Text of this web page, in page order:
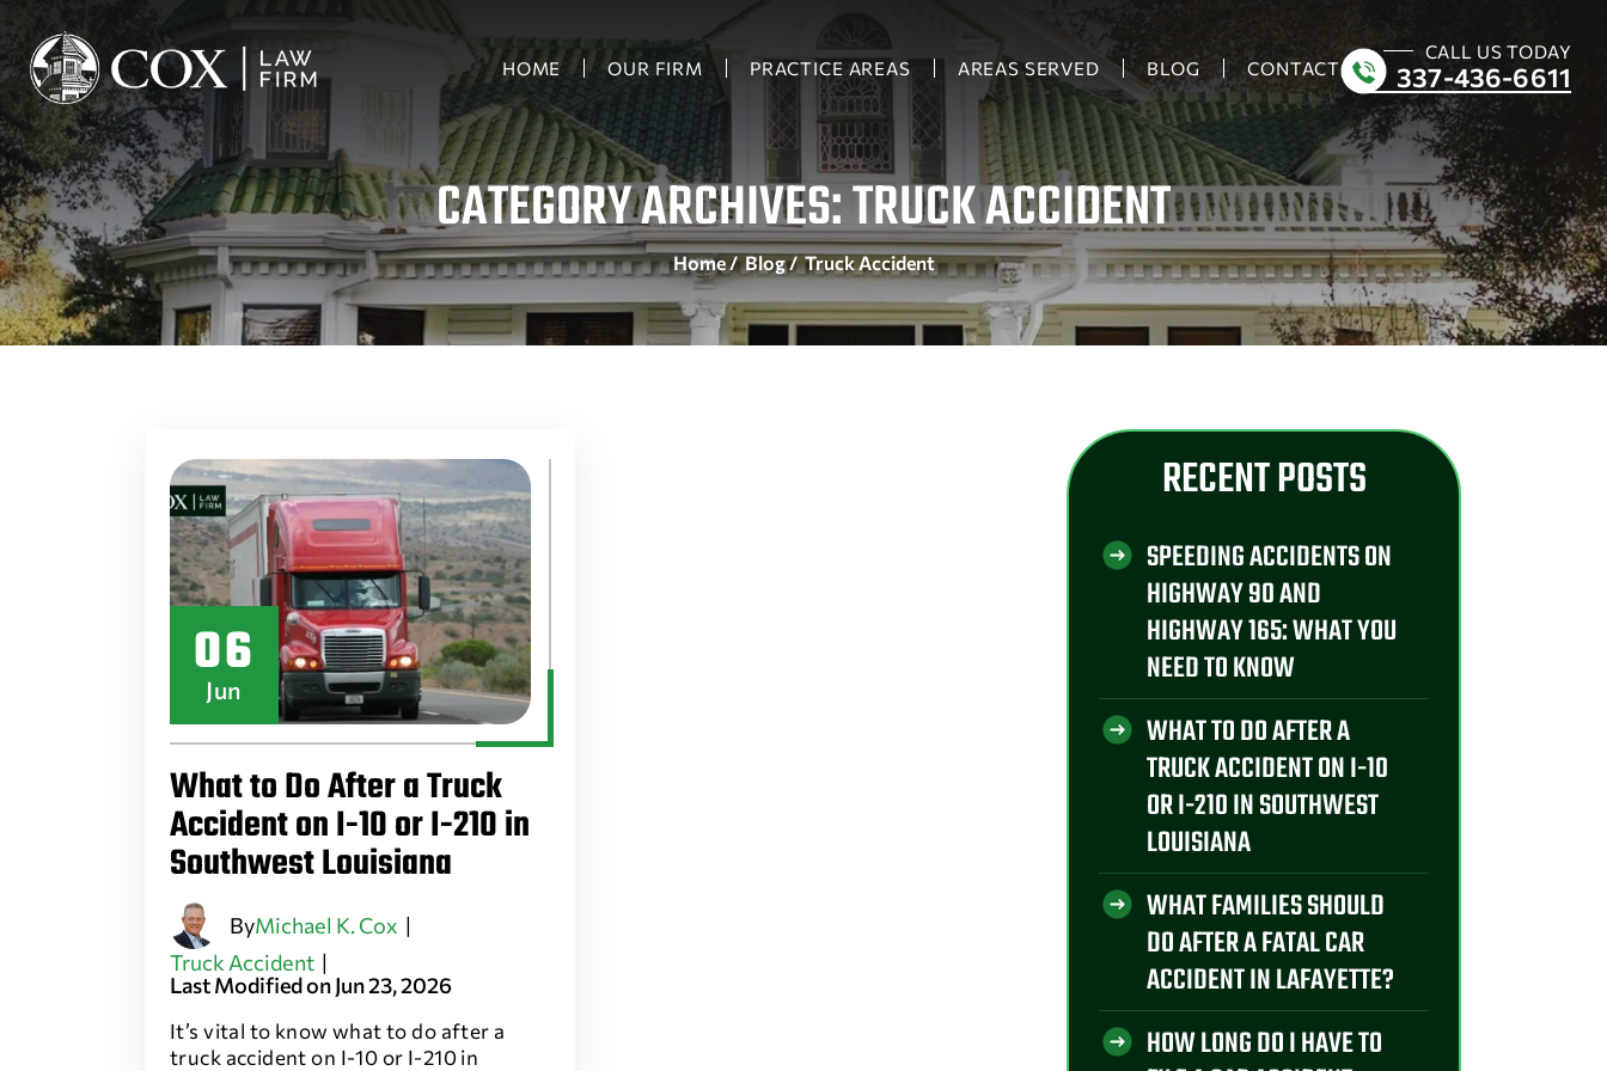
HOME OUR FIRM PRACTICE AREAS AREAS SERVED BLOG CONTACT
CALL US TODAY
337-436-6611
CATEGORY ARCHIVES:TRUCK ACCIDENT
Home/Blog/Truck Accident
06
Jun
What to Do After a Truck
Accident on I-10 or I-210 in
Southwest Louisiana
ByMichael K. Cox |
Truck Accident |
Last Modified on Jun 23, 2026
It’s vital to know what to do after a
truck accident on I-10 or I-210 in
RECENT POSTS
SPEEDING ACCIDENTS ON
HIGHWAY 90 AND
HIGHWAY 165: WHAT YOU
NEED TO KNOW
WHAT TO DO AFTER A
TRUCK ACCIDENT ON I-10
OR I-210 IN SOUTHWEST
LOUISIANA
WHAT FAMILIES SHOULD
DO AFTER A FATAL CAR
ACCIDENT IN LAFAYETTE?
HOW LONG DO I HAVE TO